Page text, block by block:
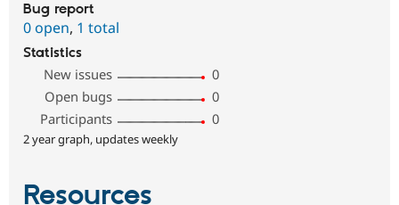
Bug report
0 open, 1 total
Statistics
New issues
0
Open bugs
0
Participants
0
2 year graph, updates weekly
Resources